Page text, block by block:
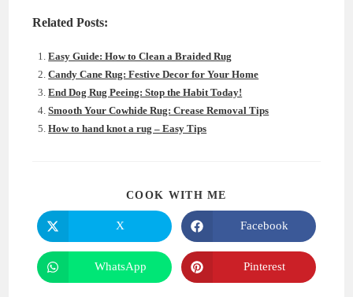
Related Posts:
Easy Guide: How to Clean a Braided Rug
Candy Cane Rug: Festive Decor for Your Home
End Dog Rug Peeing: Stop the Habit Today!
Smooth Your Cowhide Rug: Crease Removal Tips
How to hand knot a rug – Easy Tips
COOK WITH ME
Opens
in
a
new
window
X
Opens
in
a
new
window
Facebook
Opens
in
WhatsApp
Opens
in
Pinterest